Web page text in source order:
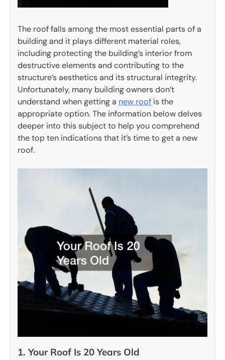
The roof falls among the most essential parts of a
building and it plays different material roles,
including protecting the building’s interior from
destructive elements and contributing to the
structure’s aesthetics and its structural integrity.
Unfortunately, many building owners don’t
understand when getting a new roof is the
appropriate option. The information below delves
deeper into this subject to help you comprehend
the top ten indications that it’s time to get a new
roof.
1. Your Roof Is 20 Years Old